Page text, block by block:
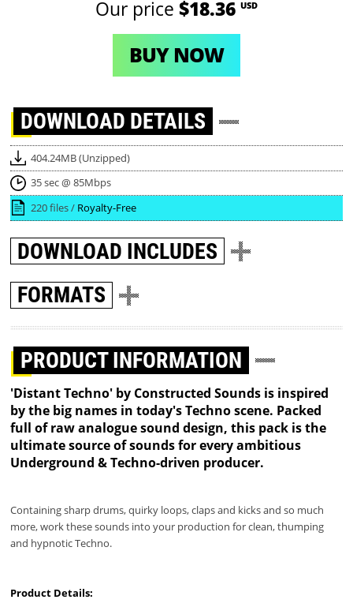
Our price $18.36 USD
BUY NOW
DOWNLOAD DETAILS
404.24MB (Unzipped)
35 sec @ 85Mbps
220 files / Royalty-Free
DOWNLOAD INCLUDES
FORMATS
PRODUCT INFORMATION
'Distant Techno' by Constructed Sounds is inspired
by the big names in today's Techno scene. Packed
full of raw analogue sound design, this pack is the
ultimate source of sounds for every ambitious
Underground & Techno-driven producer.
Containing sharp drums, quirky loops, claps and kicks and so much
more, work these sounds into your production for clean, thumping
and hypnotic Techno.
Product Details: